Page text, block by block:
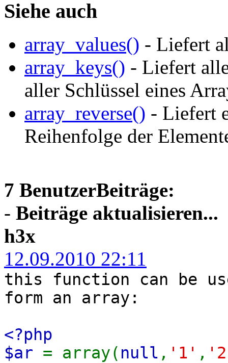
Siehe auch
array_values() - Liefert
array_keys() - Liefert
aller Schlüssel eines
array_reverse() - Liefert
Reihenfolge der
7 BenutzerBeiträge:
- Beiträge aktualisieren...
h3x
12.09.2010 22:11
this function can be
form an array:
<?php
$ar = array( null , '1' ,